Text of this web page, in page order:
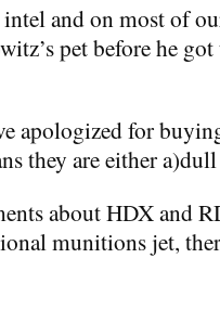
and on most of
pet before he
apologized for
they are either
about HDX and
munitions jet,